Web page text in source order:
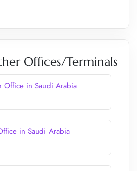
Offices/Terminals
Office in Saudi Arabia
in Saudi Arabia